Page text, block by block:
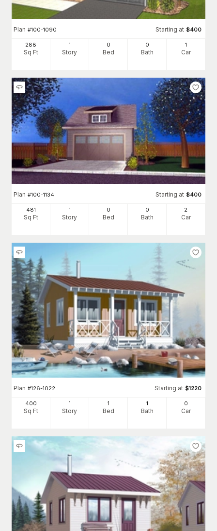
Plan #100-1090 Starting at $400
288
Sq Ft
1
Story
0
Bed
0
Bath
1
Car
Plan #100-1134 Starting at $400
481
Sq Ft
1
Story
0
Bed
0
Bath
2
Car
Plan #126-1022 Starting at $1220
400
Sq Ft
1
Story
1
Bed
1
Bath
0
Car